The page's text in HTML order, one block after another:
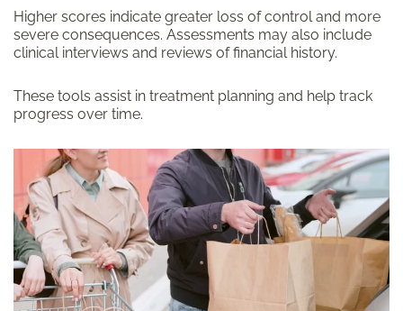
Higher scores indicate greater loss of control and more
severe consequences. Assessments may also include
clinical interviews and reviews of financial history.
These tools assist in treatment planning and help track
progress over time.